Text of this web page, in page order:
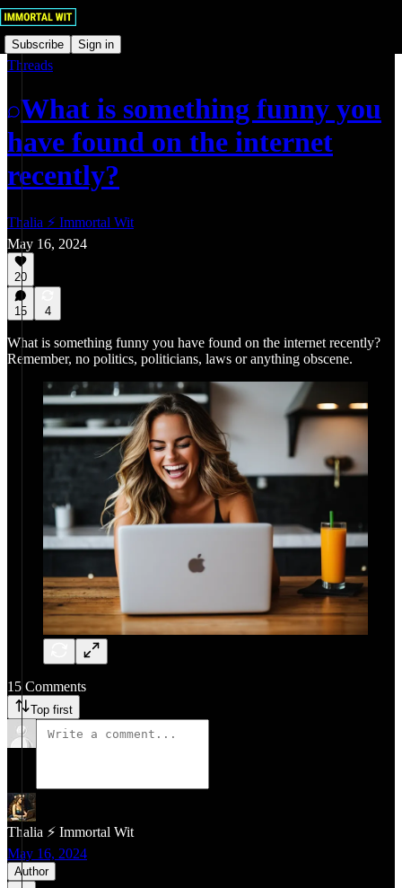
Subscribe Sign in
Threads
What is something funny you
have found on the internet
recently?
Thalia ⚡ Immortal Wit
May 16, 2024
20
15 4
What is something funny you have found on the internet recently?
Remember, no politics, politicians, laws or anything obscene.
15 Comments
Top first
Thalia ⚡ Immortal Wit
May 16, 2024
Author